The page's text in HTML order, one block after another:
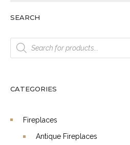
SEARCH
Products
search
CATEGORIES
Fireplaces
Antique Fireplaces